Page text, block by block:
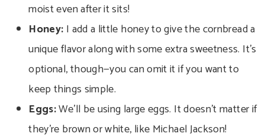
moist even after it sits!
Honey: I add a little honey to give the cornbread a
unique flavor along with some extra sweetness. It’s
optional, though—you can omit it if you want to
keep things simple.
Eggs:We’ll be using large eggs. It doesn’t matter if
they’re brown or white, like Michael Jackson!